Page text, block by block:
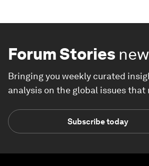
Forum Stories
Bringing you weekly curated
analysis on the global issues that
Subscribe today